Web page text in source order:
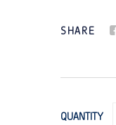
SHARE
QUANTITY